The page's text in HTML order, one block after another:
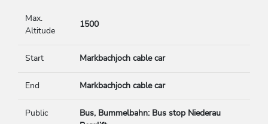
Max.
Altitude
1500
Start Markbachjoch cable car
End Markbachjoch cable car
Public
Bus, Bummelbahn: Bus stop Niederau